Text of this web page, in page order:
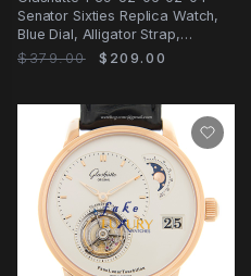
Senator Sixties Replica Watch,
Blue Dial, Alligator Strap,
Automatic
$379.00 $209.00